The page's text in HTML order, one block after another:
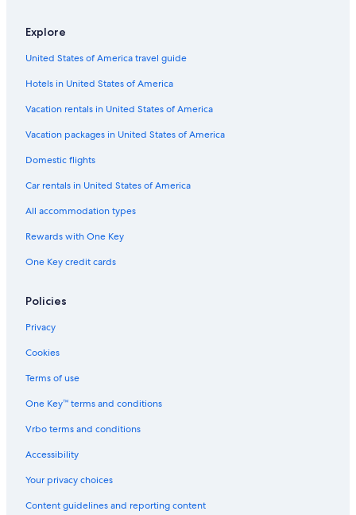
Explore
United States of America travel guide
Hotels in United States of America
Vacation rentals in United States of America
Vacation packages in United States of America
Domestic flights
Car rentals in United States of America
All accommodation types
Rewards with One Key
One Key credit cards
Policies
Privacy
Cookies
Terms of use
One Key™ terms and conditions
Vrbo terms and conditions
Accessibility
Your privacy choices
Content guidelines and reporting content